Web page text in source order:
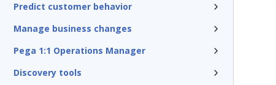
Predict customer behavior
Manage business changes
Pega 1:1 Operations Manager
Discovery tools